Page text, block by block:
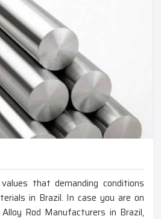
that demanding conditions
in Brazil. In case you are on
Rod Manufacturers in Brazil,